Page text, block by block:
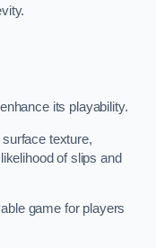
its playability.
texture,
of slips and
game for players